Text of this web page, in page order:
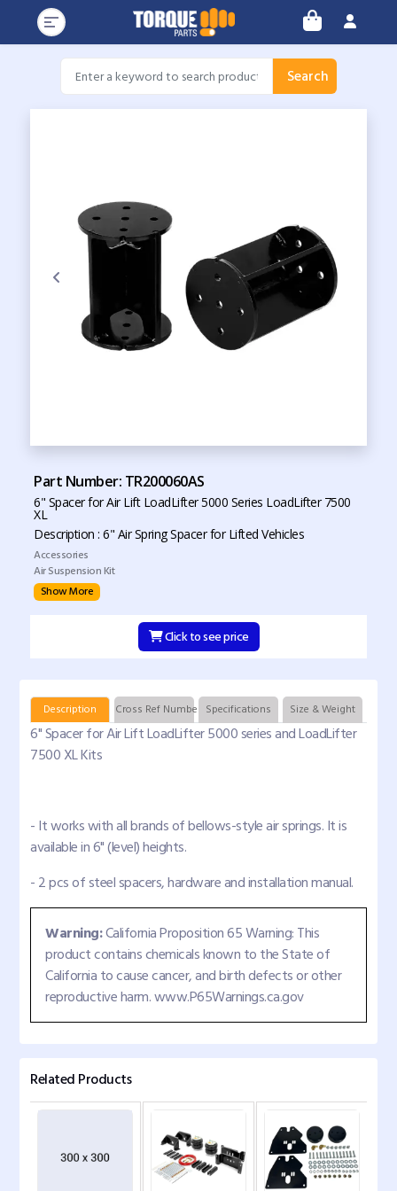
Search
Part Number: TR200060AS
6" Spacer for Air Lift LoadLifter 5000 Series LoadLifter 7500
XL
Description : 6" Air Spring Spacer for Lifted Vehicles
Accessories
Air Suspension Kit
Show More
Click to see price
Description Cross Ref Numbers Specifications Size & Weight
6" Spacer for Air Lift LoadLifter 5000 series and LoadLifter
7500 XL Kits
- It works with all brands of bellows-style air springs. It is
available in 6" (level) heights.
- 2 pcs of steel spacers, hardware and installation manual.
Warning:California Proposition 65 Warning: This
product contains chemicals known to the State of
California to cause cancer, and birth defects or other
reproductive harm. www.P65Warnings.ca.gov
Related Products